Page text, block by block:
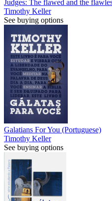
Judges: The flawed and the
Timothy Keller
See buying options
Galatians For You (Portuguese)
Timothy Keller
See buying options